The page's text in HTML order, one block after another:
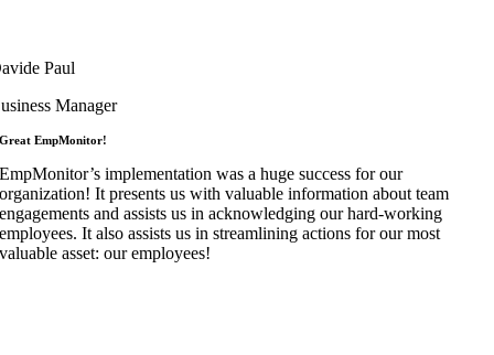
Paul
Manager
Great EmpMonitor!
EmpMonitor’s implementation was a huge success for our
organization! It presents us with valuable information about team
engagements and assists us in acknowledging our hard-working
employees. It also assists us in streamlining actions for our most
valuable asset: our employees!